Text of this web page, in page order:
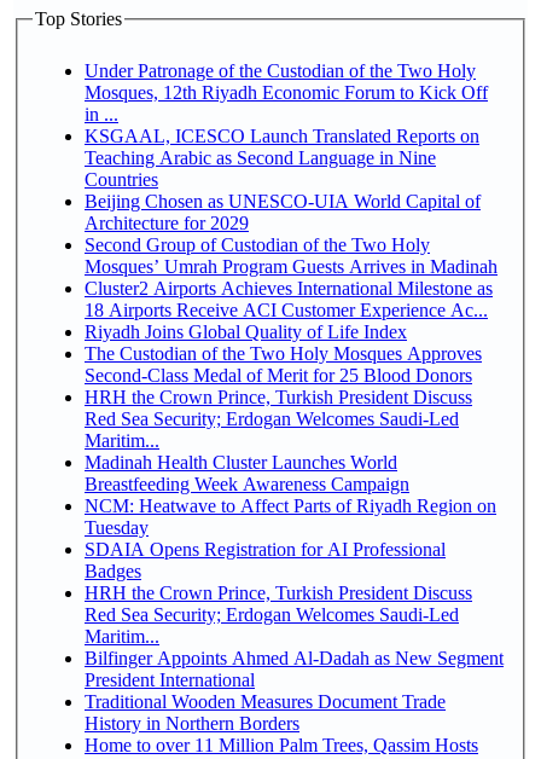
Top Stories
Under Patronage of the Custodian of the Two Holy
Mosques, 12th Riyadh Economic Forum to Kick Off
in ...
KSGAAL, ICESCO Launch Translated Reports on
Teaching Arabic as Second Language in Nine
Countries
Beijing Chosen as UNESCO-UIA World Capital of
Architecture for 2029
Second Group of Custodian of the Two Holy
Mosques’ Umrah Program Guests Arrives in Madinah
Cluster2 Airports Achieves International Milestone as
18 Airports Receive ACI Customer Experience Ac...
Riyadh Joins Global Quality of Life Index
The Custodian of the Two Holy Mosques Approves
Second-Class Medal of Merit for 25 Blood Donors
HRH the Crown Prince, Turkish President Discuss
Red Sea Security; Erdogan Welcomes Saudi-Led
Maritim...
Madinah Health Cluster Launches World
Breastfeeding Week Awareness Campaign
NCM: Heatwave to Affect Parts of Riyadh Region on
Tuesday
SDAIA Opens Registration for AI Professional
Badges
HRH the Crown Prince, Turkish President Discuss
Red Sea Security; Erdogan Welcomes Saudi-Led
Maritim...
Bilfinger Appoints Ahmed Al-Dadah as New Segment
President International
Traditional Wooden Measures Document Trade
History in Northern Borders
Home to over 11 Million Palm Trees, Qassim Hosts